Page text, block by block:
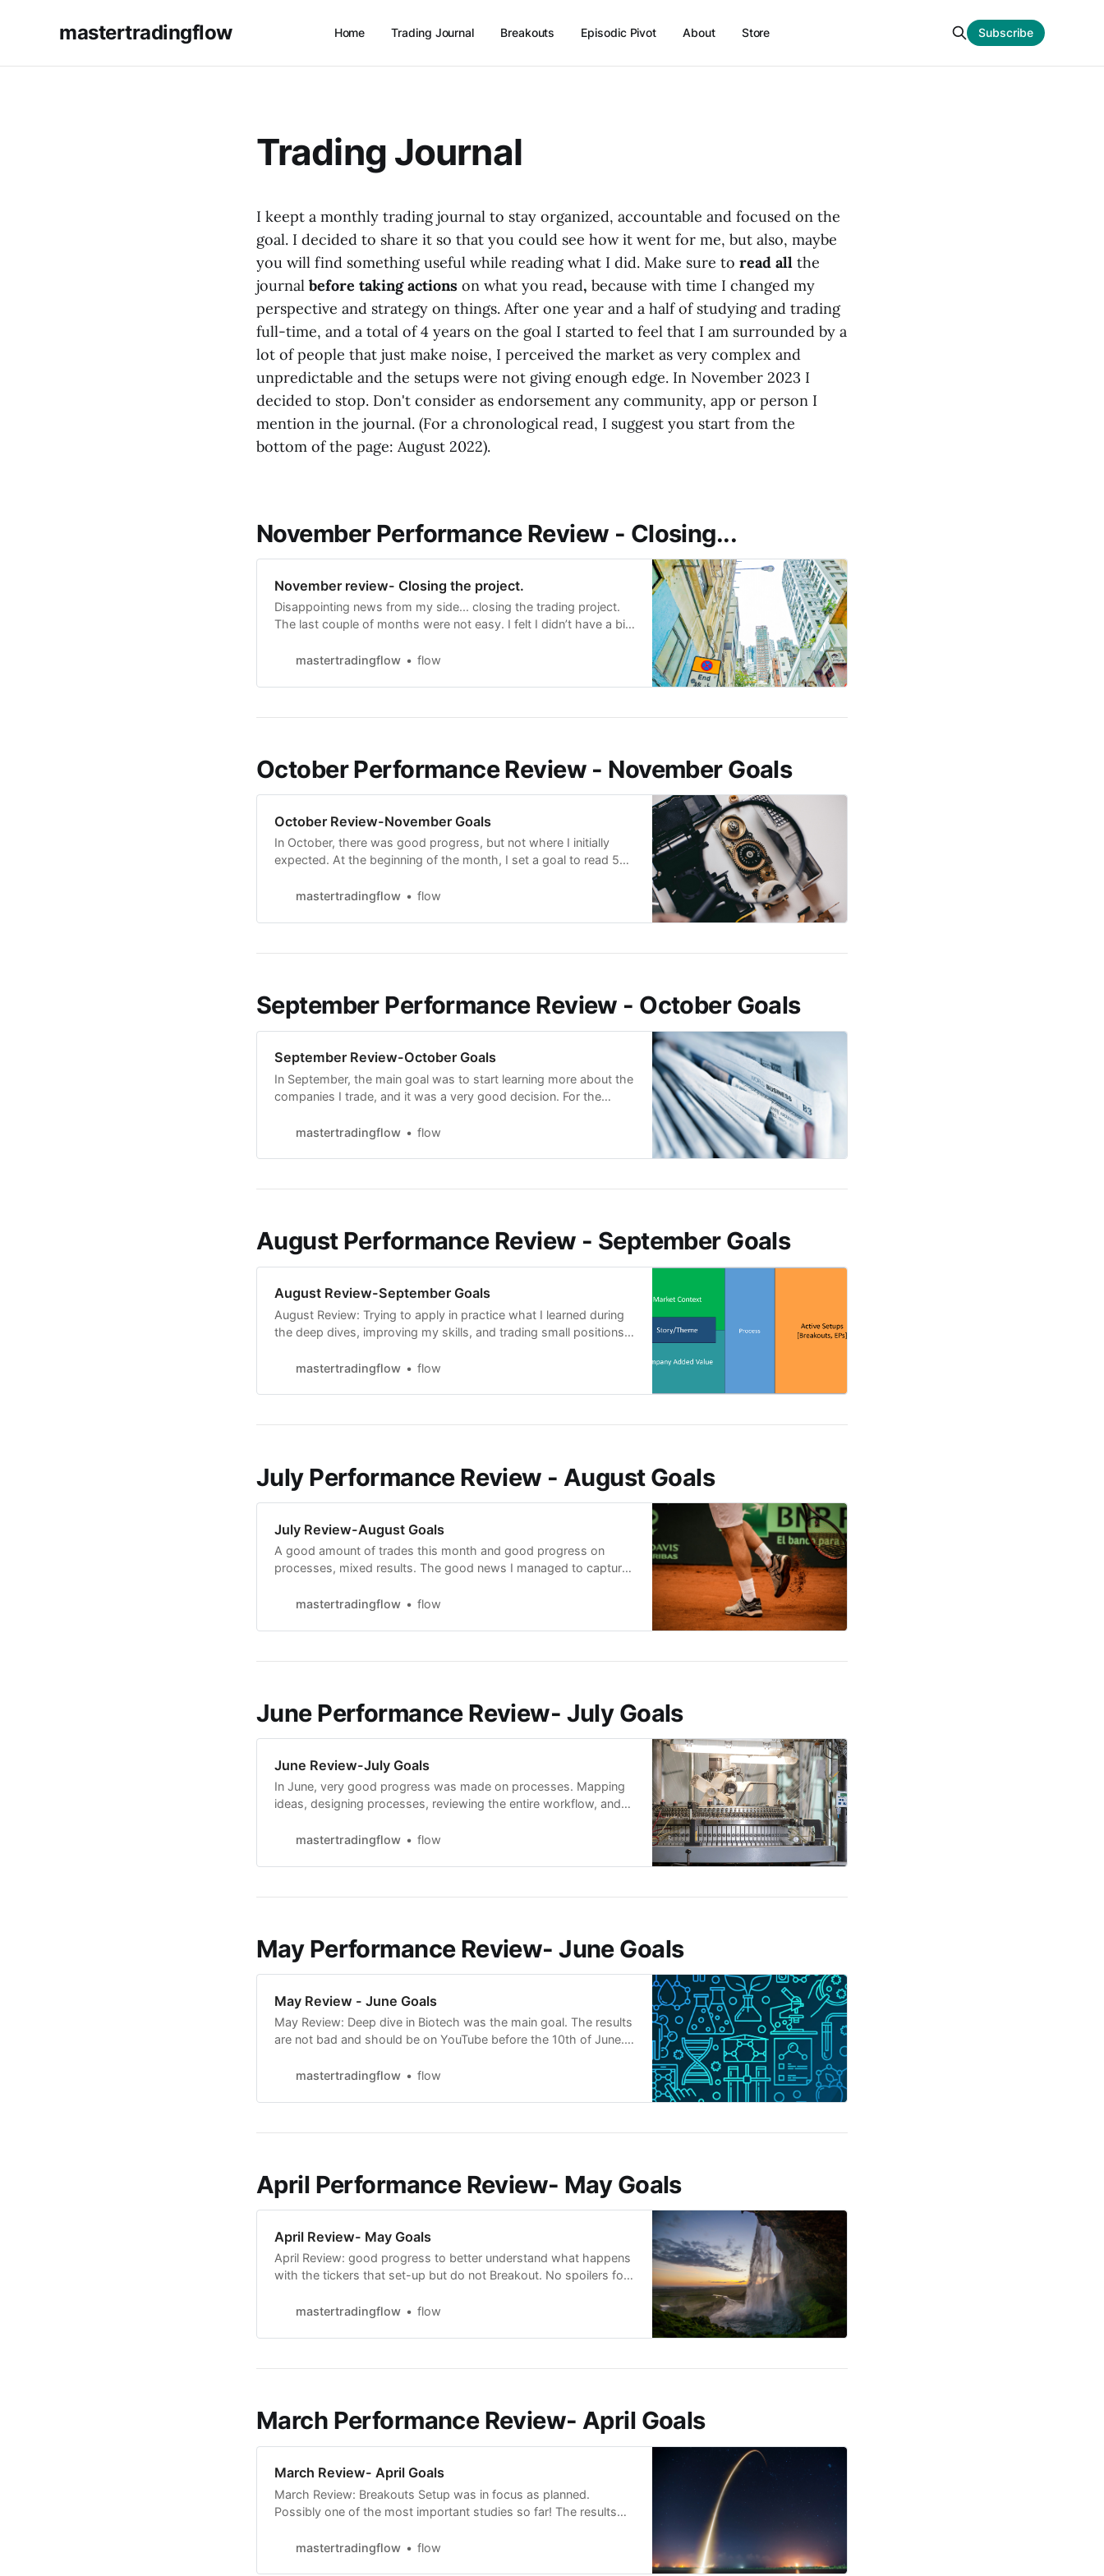
mastertradingflow Home Trading Journal Breakouts Episodic Pivot About Store Subscribe
Trading Journal
I keept a monthly trading journal to stay organized, accountable and focused on the
goal. I decided to share it so that you could see how it went for me, but also, maybe
you will find something useful while reading what I did. Make sure to read all the
journal before taking actions on what you read, because with time I changed my
perspective and strategy on things. After one year and a half of studying and trading
full-time, and a total of 4 years on the goal I started to feel that I am surrounded by a
lot of people that just make noise, I perceived the market as very complex and
unpredictable and the setups were not giving enough edge. In November 2023 I
decided to stop. Don't consider as endorsement any community, app or person I
mention in the journal. (For a chronological read, I suggest you start from the
bottom of the page: August 2022).
November Performance Review - Closing...
November review- Closing the project.
Disappointing news from my side... closing the trading project.
The last couple of months were not easy. I felt I didn’t have a big
keep going with the hope that I will get it, and that
mastertradingflow flow
October Performance Review - November Goals
October Review-November Goals
In October, there was good progress, but not where I initially
expected. At the beginning of the month, I set a goal to read 5
that this goal requires a very high-energy effort but has a low
mastertradingflow flow
September Performance Review - October Goals
September Review-October Goals
In September, the main goal was to start learning more about the
companies I trade, and it was a very good decision. For the
on the watchlist, and for the EP setup, now that the earning
mastertradingflow flow
August Performance Review - September Goals
August Review-September Goals
August Review: Trying to apply in practice what I learned during
the deep dives, improving my skills, and trading small positions.
stay defensive, and I got stopped out a lot. However, I am happy
mastertradingflow flow
July Performance Review - August Goals
July Review-August Goals
A good amount of trades this month and good progress on
processes, mixed results. The good news I managed to capture
25%. In EPs, managed to capture 27% in CVNA. The bad news
mastertradingflow flow
June Performance Review- July Goals
June Review-July Goals
In June, very good progress was made on processes. Mapping
ideas, designing processes, reviewing the entire workflow, and
productive. It is a kind of calibration with designing something
mastertradingflow flow
May Performance Review- June Goals
May Review - June Goals
May Review: Deep dive in Biotech was the main goal. The results
are not bad and should be on YouTube before the 10th of June.
Breakouts. It feels like a loooong hike. A bit exhausted and I look
mastertradingflow flow
April Performance Review- May Goals
April Review- May Goals
April Review: good progress to better understand what happens
with the tickers that set-up but do not Breakout. No spoilers for
least one interesting thing from it, stay tunned. May Goals: *
mastertradingflow flow
March Performance Review- April Goals
March Review- April Goals
March Review: Breakouts Setup was in focus as planned.
Possibly one of the most important studies so far! The results
understand and trade the setup. I can now say with very high
mastertradingflow flow